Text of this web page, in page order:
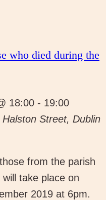
who died during the
18:00 - 19:00
Halston Street, Dublin
from the parish
take place on
2019 at 6pm.